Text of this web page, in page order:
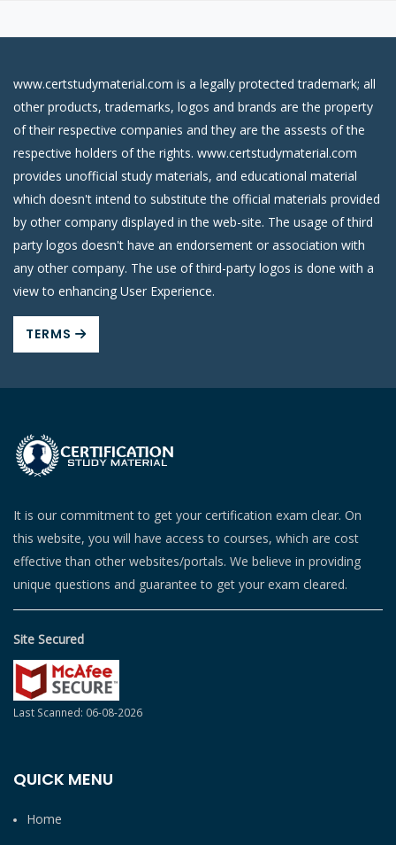
www.certstudymaterial.com is a legally protected trademark; all
other products, trademarks, logos and brands are the property
of their respective companies and they are the assests of the
respective holders of the rights. www.certstudymaterial.com
provides unofficial study materials, and educational material
which doesn't intend to substitute the official materials provided
by other company displayed in the web-site. The usage of third
party logos doesn't have an endorsement or association with
any other company. The use of third-party logos is done with a
view to enhancing User Experience.
TERMS
It is our commitment to get your certification exam clear. On
this website, you will have access to courses, which are cost
effective than other websites/portals. We believe in providing
unique questions and guarantee to get your exam cleared.
Site Secured
Last Scanned: 06-08-2026
QUICK MENU
Home